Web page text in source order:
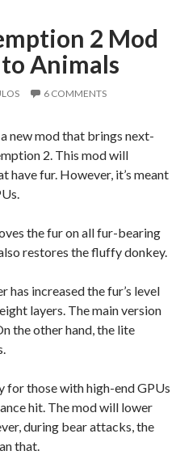
2 Mod
Animals
6 COMMENTS
new mod that brings next-
2. This mod will
have fur. However, it’s meant
the fur on all fur-bearing
restores the fluffy donkey.
has increased the fur’s level
layers. The main version
the other hand, the lite
for those with high-end GPUs
hit. The mod will lower
during bear attacks, the
that.